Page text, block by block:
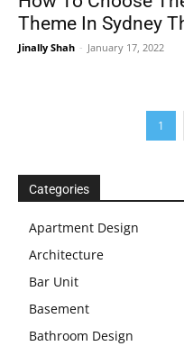
Theme In Sydney
Jinally Shah - January 17, 2022
1
Categories
Apartment Design
Architecture
Bar Unit
Basement
Bathroom Design